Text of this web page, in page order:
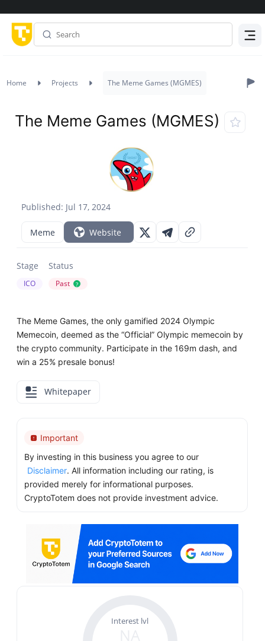
Home Projects The Meme Games (MGMES)
Published: Jul 17, 2024
The Meme Games (MGMES)
Meme Website
Stage
ICO
Status
Past ?
The Meme Games, the only gamified 2024 Olympic
Memecoin, deemed as the “Official” Olympic memecoin by
the crypto community. Participate in the 169m dash, and
win a 25% presale bonus!
Whitepaper
Important
By investing in this business you agree to our
Disclaimer. All information including our rating, is
provided merely for informational purposes.
CryptoTotem does not provide investment advice.
Interest lvl